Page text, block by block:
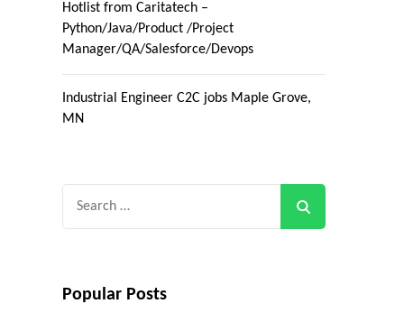
Hotlist from Caritatech –
Python/Java/Product /Project
Manager/QA/Salesforce/Devops
Industrial Engineer C2C jobs Maple Grove,
MN
Popular Posts